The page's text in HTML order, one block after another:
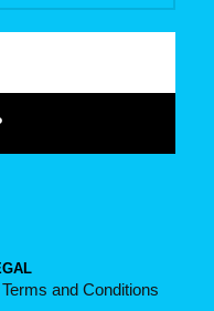
Terms and Conditions